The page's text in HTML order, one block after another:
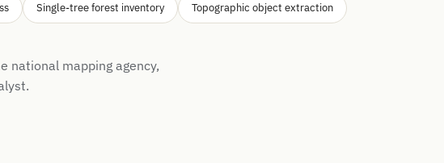
Single-tree forest inventory Topographic object extraction
national mapping agency,